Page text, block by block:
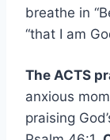
breathe in
“that I am
The ACTS
anxious
praising